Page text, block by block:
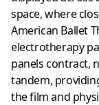
space, where
American Ballet
electrotherapy
panels contract,
tandem,
the film and